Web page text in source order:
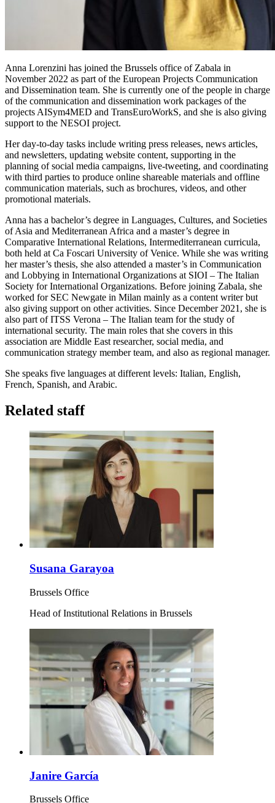
Anna Lorenzini has joined the Brussels office of Zabala in
November 2022 as part of the European Projects Communication
and Dissemination team. She is currently one of the people in charge
of the communication and dissemination work packages of the
projects AISym4MED and TransEuroWorkS, and she is also giving
support to the NESOI project.
Her day-to-day tasks include writing press releases, news articles,
and newsletters, updating website content, supporting in the
planning of social media campaigns, live-tweeting, and coordinating
with third parties to produce online shareable materials and offline
communication materials, such as brochures, videos, and other
promotional materials.
Anna has a bachelor’s degree in Languages, Cultures, and Societies
of Asia and Mediterranean Africa and a master’s degree in
Comparative International Relations, Intermediterranean curricula,
both held at Ca Foscari University of Venice. While she was writing
her master’s thesis, she also attended a master’s in Communication
and Lobbying in International Organizations at SIOI – The Italian
Society for International Organizations. Before joining Zabala, she
worked for SEC Newgate in Milan mainly as a content writer but
also giving support on other activities. Since December 2021, she is
also part of ITSS Verona – The Italian team for the study of
international security. The main roles that she covers in this
association are Middle East researcher, social media, and
communication strategy member team, and also as regional manager.
She speaks five languages at different levels: Italian, English,
French, Spanish, and Arabic.
Related staff
Susana Garayoa
Brussels Office
Head of Institutional Relations in Brussels
Janire García
Brussels Office